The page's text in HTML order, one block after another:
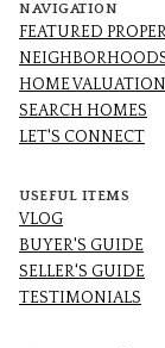
NAVIGATION
FEATURED
HOME VALUATION
SEARCH HOMES
LET'S CONNECT
USEFUL ITEMS
VLOG
BUYER'S GUIDE
SELLER'S GUIDE
TESTIMONIALS